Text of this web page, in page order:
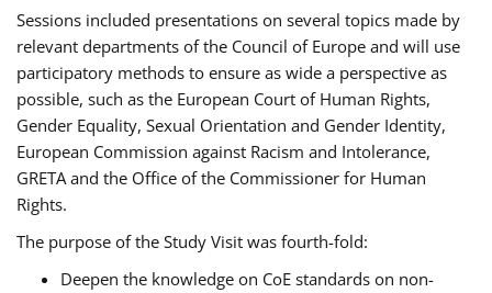
Sessions included presentations on several topics made by
relevant departments of the Council of Europe and will use
participatory methods to ensure as wide a perspective as
possible, such as the European Court of Human Rights,
Gender Equality, Sexual Orientation and Gender Identity,
European Commission against Racism and Intolerance,
GRETA and the Office of the Commissioner for Human
Rights.
The purpose of the Study Visit was fourth-fold:
Deepen the knowledge on CoE standards on non-